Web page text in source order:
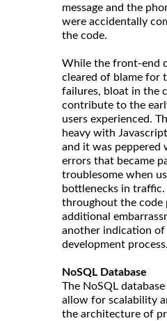
message and the
were accidentally
the code.
While the front-end
cleared of blame for
failures, bloat in the
contribute to the
users experienced.
heavy with
and it was peppered
errors that became
troublesome when
bottlenecks in
throughout the code
additional
another indication of
development process.
NoSQL Database
The NoSQL
allow for scalability
the architecture of